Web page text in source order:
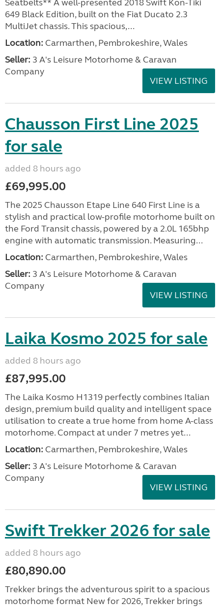
Seatbelts** A well-presented 2018 Swift Kon-Tiki
649 Black Edition, built on the Fiat Ducato 2.3
MultiJet chassis. This spacious,...
Location: Carmarthen, Pembrokeshire, Wales
Seller: 3 A's Leisure Motorhome & Caravan
Company
VIEW LISTING
Chausson First Line 2025
for sale
added 8 hours ago
£69,995.00
The 2025 Chausson Etape Line 640 First Line is a
stylish and practical low-profile motorhome built on
the Ford Transit chassis, powered by a 2.0L 165bhp
engine with automatic transmission. Measuring...
Location: Carmarthen, Pembrokeshire, Wales
Seller: 3 A's Leisure Motorhome & Caravan
Company
VIEW LISTING
Laika Kosmo 2025 for sale
added 8 hours ago
£87,995.00
The Laika Kosmo H1319 perfectly combines Italian
design, premium build quality and intelligent space
utilisation to create a true home from home A-class
motorhome. Compact at under 7 metres yet...
Location: Carmarthen, Pembrokeshire, Wales
Seller: 3 A's Leisure Motorhome & Caravan
Company
VIEW LISTING
Swift Trekker 2026 for sale
added 8 hours ago
£80,890.00
Trekker brings the adventurous spirit to a spacious
motorhome format New for 2026, Trekker brings